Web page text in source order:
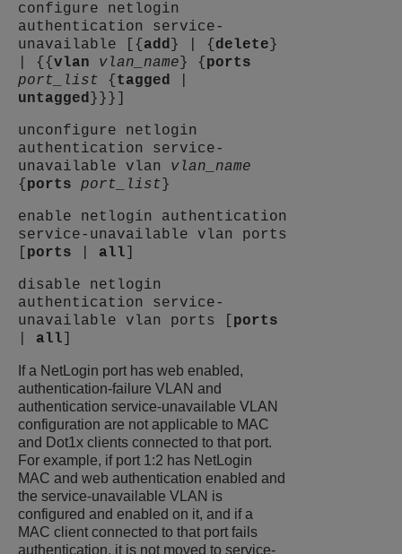
configure netlogin
authentication service-
unavailable [{ add } | { delete }
| {{ vlan vlan_name } { ports
port_list { tagged
untagged }}}]
unconfigure netlogin
authentication service-
unavailable vlan vlan_name
{ ports port_list }
enable netlogin authentication
service-unavailable vlan ports
ports all
disable netlogin
authentication service-
unavailable vlan ports [ ports
all
If a NetLogin port has web enabled,
authentication-failure VLAN and
authentication service-unavailable VLAN
configuration are not applicable to MAC
and Dot1x clients connected to that port.
For example, if port 1:2 has NetLogin
MAC and web authentication enabled and
the service-unavailable VLAN is
configured and enabled on it, and if a
MAC client connected to that port fails
authentication, it is not moved to service-